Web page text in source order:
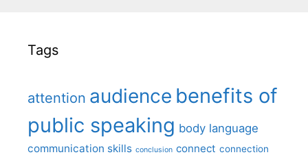
Tags
attention audience benefits of
public speaking body language
communication skills conclusion connect connection